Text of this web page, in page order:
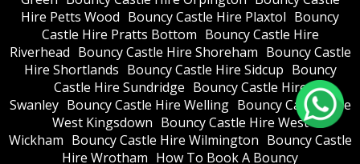
Hire Petts Wood Bouncy Castle Hire Plaxtol Bouncy
Castle Hire Pratts Bottom Bouncy Castle Hire
Riverhead Bouncy Castle Hire Shoreham Bouncy Castle
Hire Shortlands Bouncy Castle Hire Sidcup Bouncy
Castle Hire Sundridge Bouncy Castle Hire
Swanley Bouncy Castle Hire Welling Bouncy Castle Hire
West Kingsdown Bouncy Castle Hire West
Wickham Bouncy Castle Hire Wilmington Bouncy Castle
Hire Wrotham How To Book A Bouncy